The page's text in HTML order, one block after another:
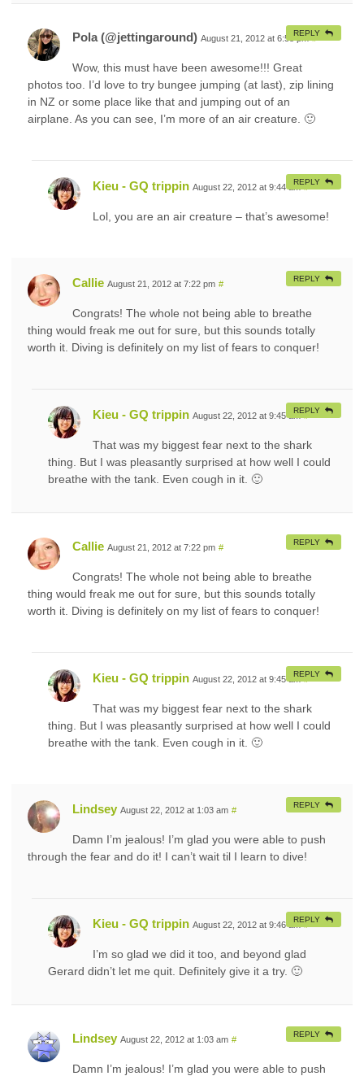
Pola (@jettingaround) August 21, 2012 at 6:58 pm #
Wow, this must have been awesome!!! Great
photos too. I’d love to try bungee jumping (at last), zip lining
in NZ or some place like that and jumping out of an
airplane. As you can see, I’m more of an air creature. 🙂
REPLY
Kieu - GQ trippin August 22, 2012 at 9:44 am #
Lol, you are an air creature – that’s awesome!
REPLY
Callie August 21, 2012 at 7:22 pm #
Congrats! The whole not being able to breathe
thing would freak me out for sure, but this sounds totally
worth it. Diving is definitely on my list of fears to conquer!
REPLY
Kieu - GQ trippin August 22, 2012 at 9:45 am #
That was my biggest fear next to the shark
thing. But I was pleasantly surprised at how well I could
breathe with the tank. Even cough in it. 🙂
REPLY
Callie August 21, 2012 at 7:22 pm #
Congrats! The whole not being able to breathe
thing would freak me out for sure, but this sounds totally
worth it. Diving is definitely on my list of fears to conquer!
REPLY
Kieu - GQ trippin August 22, 2012 at 9:45 am #
That was my biggest fear next to the shark
thing. But I was pleasantly surprised at how well I could
breathe with the tank. Even cough in it. 🙂
REPLY
Lindsey August 22, 2012 at 1:03 am #
Damn I’m jealous! I’m glad you were able to push
through the fear and do it! I can’t wait til I learn to dive!
REPLY
Kieu - GQ trippin August 22, 2012 at 9:46 am #
I’m so glad we did it too, and beyond glad
Gerard didn’t let me quit. Definitely give it a try. 🙂
REPLY
Lindsey August 22, 2012 at 1:03 am #
Damn I’m jealous! I’m glad you were able to push
REPLY